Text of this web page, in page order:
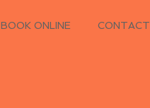
BOOK ONLINE CONTACT